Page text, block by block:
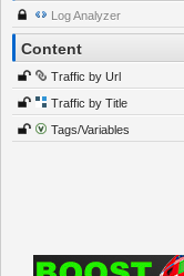
Log Analyzer
Content
Traffic by Url
Traffic by Title
Tags/Variables